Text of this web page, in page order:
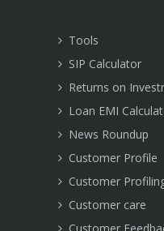
Tools
SIP Calculator
Returns on
Loan EMI
News Roundup
Customer Profile
Customer
Customer care